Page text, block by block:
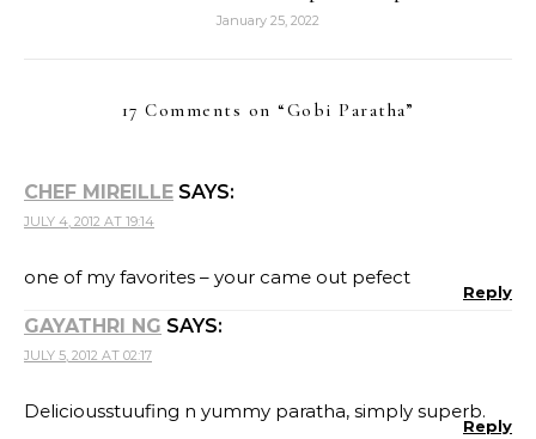
January 25, 2022
17 Comments on “Gobi Paratha”
CHEF MIREILLE SAYS:
JULY 4, 2012 AT 19:14
one of my favorites – your came out pefect
Reply
GAYATHRI NG SAYS:
JULY 5, 2012 AT 02:17
Deliciousstuufing n yummy paratha, simply superb.
Reply